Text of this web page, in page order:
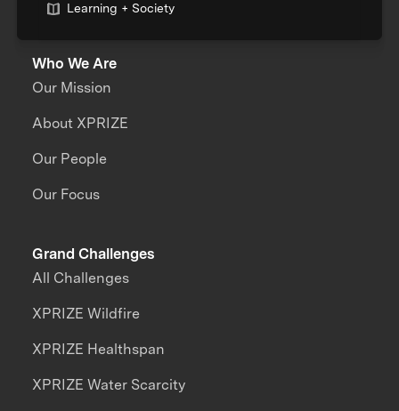
Learning + Society
Who We Are
Our Mission
About XPRIZE
Our People
Our Focus
Grand Challenges
All Challenges
XPRIZE Wildfire
XPRIZE Healthspan
XPRIZE Water Scarcity